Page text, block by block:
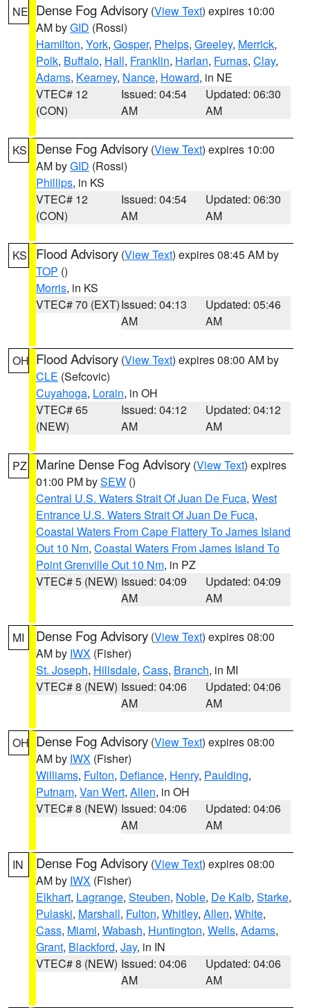
NE Dense Fog Advisory (View Text) expires 10:00
AM byGID (Rossi)
Hamilton, York, Gosper, Phelps, Greeley, Merrick,
Polk, Buffalo, Hall, Franklin, Harlan, Furnas, Clay,
Adams, Kearney, Nance, Howard, in NE
VTEC# 12
(CON)
Issued: 04:54
AM
Updated: 06:30
AM
KS Dense Fog Advisory (View Text) expires 10:00
AM byGID (Rossi)
Phillips, in KS
VTEC# 12
(CON)
Issued: 04:54
AM
Updated: 06:30
AM
KS Flood Advisory (View Text) expires 08:45 AM by
TOP ()
Morris, in KS
VTEC# 70 (EXT)Issued: 04:13
AM
Updated: 05:46
AM
OH Flood Advisory (View Text) expires 08:00 AM by
CLE (Sefcovic)
Cuyahoga, Lorain, in OH
VTEC# 65
(NEW)
Issued: 04:12
AM
Updated: 04:12
AM
PZ Marine Dense Fog Advisory (View Text) expires
01:00 PM bySEW ()
Central U.S. Waters Strait Of Juan De Fuca, West
Entrance U.S. Waters Strait Of Juan De Fuca,
Coastal Waters From Cape Flattery To James Island
Out 10 Nm, Coastal Waters From James Island To
Point Grenville Out 10 Nm, in PZ
VTEC# 5 (NEW) Issued: 04:09
AM
Updated: 04:09
AM
MI Dense Fog Advisory (View Text) expires 08:00
AM by IWX (Fisher)
St. Joseph, Hillsdale, Cass, Branch, in MI
VTEC# 8 (NEW) Issued: 04:06
AM
Updated: 04:06
AM
OH Dense Fog Advisory (View Text) expires 08:00
AM by IWX (Fisher)
Williams, Fulton, Defiance, Henry, Paulding,
Putnam, Van Wert, Allen, in OH
VTEC# 8 (NEW) Issued: 04:06
AM
Updated: 04:06
AM
IN Dense Fog Advisory (View Text) expires 08:00
AM by IWX (Fisher)
Elkhart, Lagrange, Steuben, Noble, De Kalb, Starke,
Pulaski, Marshall, Fulton, Whitley, Allen, White,
Cass, Miami, Wabash, Huntington, Wells, Adams,
Grant, Blackford, Jay, in IN
VTEC# 8 (NEW) Issued: 04:06
AM
Updated: 04:06
AM